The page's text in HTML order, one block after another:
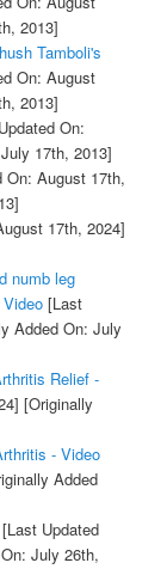
2013]
Tamboli's
On: August
2013]
On:
17th, 2013]
August 17th,
17th, 2024]
numb leg
[Last
Added On: July
Relief -
[Originally
- Video
Added
Updated
July 26th,